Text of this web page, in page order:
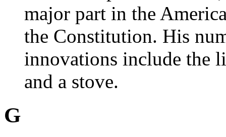
major part in the
the Constitution. His
innovations include the
and a stove.
G